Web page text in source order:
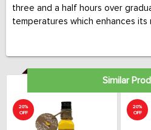
three and a half hours over
temperatures which enhances its
Similar
20%
OFF
20%
OFF